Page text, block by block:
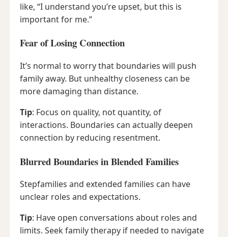
like, “I understand you’re upset, but this is
important for me.”
Fear of Losing Connection
It’s normal to worry that boundaries will push
family away. But unhealthy closeness can be
more damaging than distance.
Tip: Focus on quality, not quantity, of
interactions. Boundaries can actually deepen
connection by reducing resentment.
Blurred Boundaries in Blended Families
Stepfamilies and extended families can have
unclear roles and expectations.
Tip: Have open conversations about roles and
limits. Seek family therapy if needed to navigate